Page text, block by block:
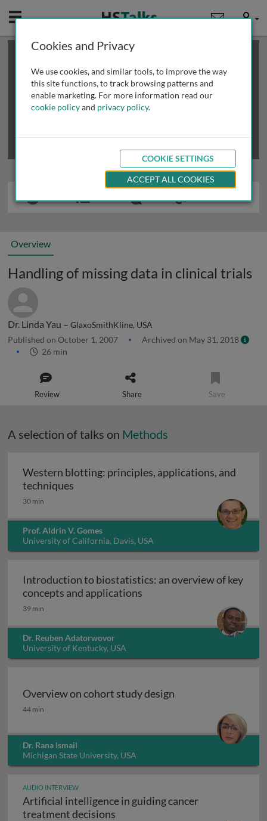
Mobile User
This is a limited length demo talk; you may
review methods of
obtaining more access
Overview
Handling of missing data in clinical trials
Dr. Linda Yau – GlaxoSmithKline, USA
Published on October 1, 2007
Archived on May 31, 2018
26 min
Review Share Save
A selection of talks on Methods
Western blotting: principles, applications, and
techniques
30 min
Prof. Aldrin V. Gomes
University of California, Davis, USA
Introduction to biostatistics: an overview of key
concepts and applications
39 min
Dr. Reuben Adatorwovor
University of Kentucky, USA
Overview on cohort study design
Overview on cohort study design
44 min
Dr. Rana Ismail
Michigan State University, USA
AUDIO INTERVIEW
Artificial intelligence in guiding cancer
treatment decisions
Cookies and Privacy
We use cookies, and similar tools, to improve the way
this site functions, to track browsing patterns and
enable marketing. For more information read our
cookie policyand privacy policy.
COOKIE SETTINGS
ACCEPT ALL COOKIES